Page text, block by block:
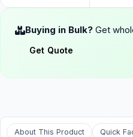
Buying in Bulk? Get
Get Quote
About This Product Quick